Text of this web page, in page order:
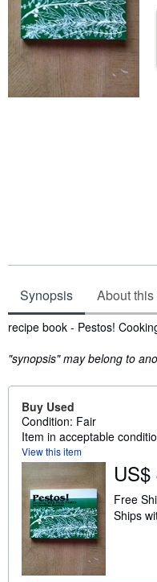
Synopsis About
Synopsis
recipe book - Pestos!
"synopsis" may belong to
Buy Used
Condition: Fair
Item in acceptable
View this item
US$
Free
Ships